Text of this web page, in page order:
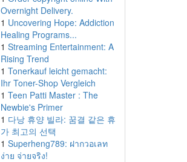
Overnight Delivery.
1 Uncovering Hope: Addiction
Healing Programs...
1 Streaming Entertainment: A
Rising Trend
1 Tonerkauf leicht gemacht:
Ihr Toner-Shop Vergleich
1 Teen Patti Master : The
Newbie's Primer
1 다낭 휴양 빌라: 꿈결 같은 휴
가 최고의 선택
1 Superheng789: ฝากวอเลท
ง่าย จ่ายจริง!